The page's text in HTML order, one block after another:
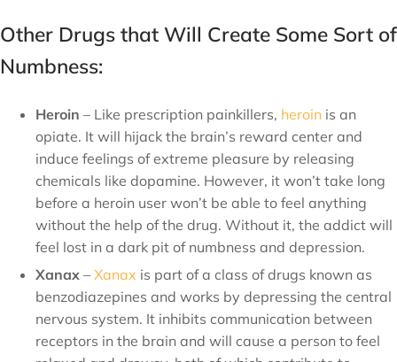
Other Drugs that Will Create Some Sort of
Numbness:
Heroin – Like prescription painkillers, heroin is an
opiate. It will hijack the brain’s reward center and
induce feelings of extreme pleasure by releasing
chemicals like dopamine. However, it won’t take long
before a heroin user won’t be able to feel anything
without the help of the drug. Without it, the addict will
feel lost in a dark pit of numbness and depression.
Xanax – Xanax is part of a class of drugs known as
benzodiazepines and works by depressing the central
nervous system. It inhibits communication between
receptors in the brain and will cause a person to feel